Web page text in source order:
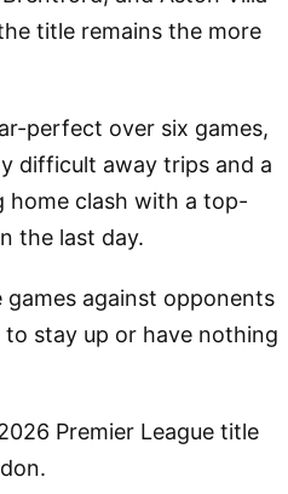
title remains the more
perfect over six games,
difficult away trips and a
clash with a top-
the last day.
against opponents
stay up or have nothing
Premier League title